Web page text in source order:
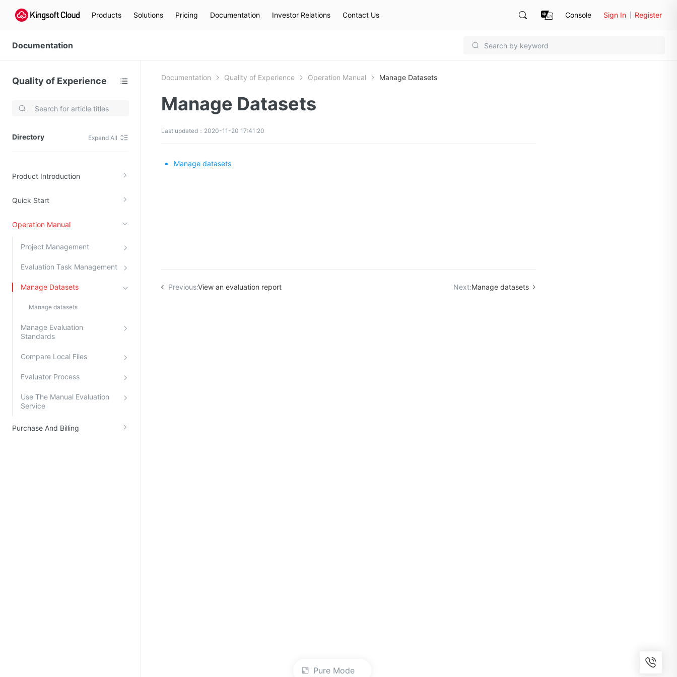
Products Solutions Pricing Documentation Investor Relations Contact Us Console Sign In Register
Documentation
Quality of Experience
Directory Expand All
Product Introduction
Quick Start
Operation Manual
Project Management
Evaluation Task Management
Manage Datasets
Manage datasets
Manage Evaluation
Standards
Compare Local Files
Evaluator Process
Use The Manual Evaluation
Service
Purchase And Billing
Video Services
Quality of Experience
Data Analysis
MapReduce (KMR)
Account Management
Documentation Quality of Experience Operation Manual Manage Datasets
Manage Datasets
Last updated：2020-11-20 17:41:20
Manage datasets
Previous:View an evaluation report Next:Manage datasets
Pure Mode